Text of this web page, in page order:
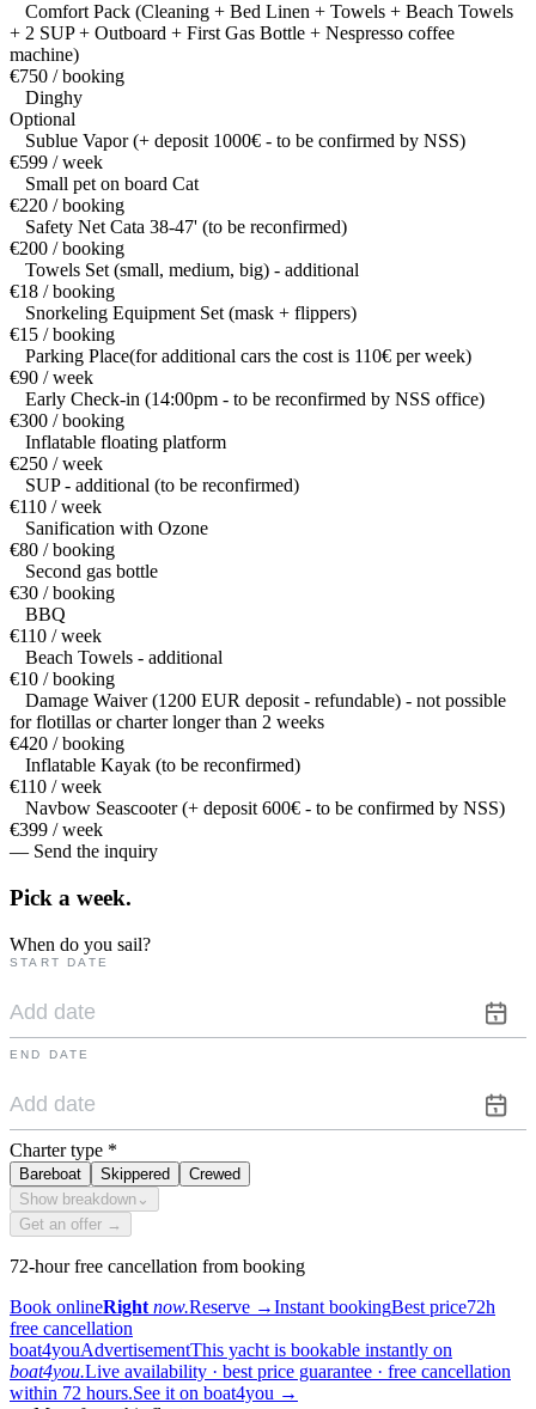
Comfort Pack (Cleaning + Bed Linen + Towels + Beach Towels
+ 2 SUP + Outboard + First Gas Bottle + Nespresso coffee
machine)
€750 / booking
Dinghy
Optional
Sublue Vapor (+ deposit 1000€ - to be confirmed by NSS)
€599 / week
Small pet on board Cat
€220 / booking
Safety Net Cata 38-47' (to be reconfirmed)
€200 / booking
Towels Set (small, medium, big) - additional
€18 / booking
Snorkeling Equipment Set (mask + flippers)
€15 / booking
Parking Place(for additional cars the cost is 110€ per week)
€90 / week
Early Check-in (14:00pm - to be reconfirmed by NSS office)
€300 / booking
Inflatable floating platform
€250 / week
SUP - additional (to be reconfirmed)
€110 / week
Sanification with Ozone
€80 / booking
Second gas bottle
€30 / booking
BBQ
€110 / week
Beach Towels - additional
€10 / booking
Damage Waiver (1200 EUR deposit - refundable) - not possible
for flotillas or charter longer than 2 weeks
€420 / booking
Inflatable Kayak (to be reconfirmed)
€110 / week
Navbow Seascooter (+ deposit 600€ - to be confirmed by NSS)
€399 / week
— Send the inquiry
Pick a week.
When do you sail?
START DATE
END DATE
Charter type *
Bareboat Skippered
Crewed
Show breakdown ⌄
Get an offer →
72-hour free cancellation from booking
Book onlineRight now.Reserve →Instant bookingBest price72h
free cancellation
boat4youAdvertisementThis yacht is bookable instantly on
boat4you.Live availability · best price guarantee · free cancellation
within 72 hours.See it on boat4you →